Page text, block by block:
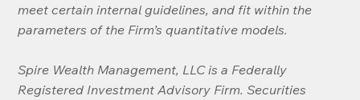
meet certain internal guidelines, and fit within the
parameters of the Firm’s quantitative models.
Spire Wealth Management, LLC is a Federally
Registered Investment Advisory Firm. Securities